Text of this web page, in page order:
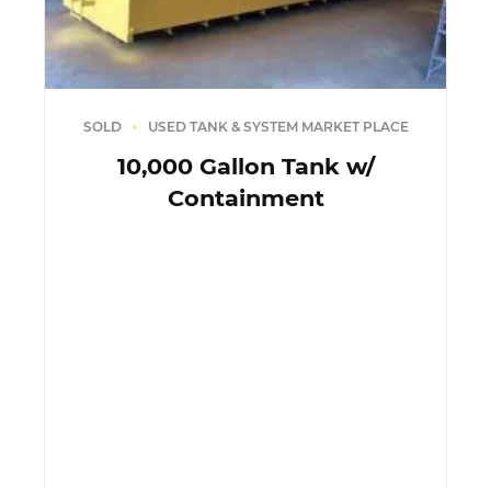
SOLD USED TANK & SYSTEM MARKET PLACE
10,000 Gallon Tank w/
Containment